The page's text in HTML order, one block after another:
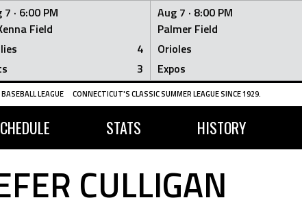
· 6:00 PM
Field
4
3
Aug 7 · 8:00 PM
Palmer Field
Orioles
Expos
LEAGUE CONNECTICUT'S CLASSIC SUMMER LEAGUE SINCE 1929.
STATS HISTORY
CULLIGAN